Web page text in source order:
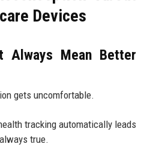
Devices
Always Mean Better
gets uncomfortable.
tracking automatically leads
true.